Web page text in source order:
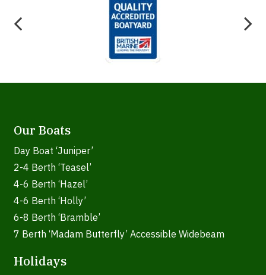
Our Boats
Day Boat ‘Juniper’
2-4 Berth ‘Teasel’
4-6 Berth ‘Hazel’
4-6 Berth ‘Holly’
6-8 Berth ‘Bramble’
7 Berth ‘Madam Butterfly’ Accessible Widebeam
Holidays